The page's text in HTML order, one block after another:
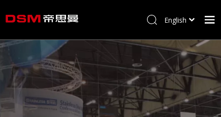
Home
About us
Product
Processing
English